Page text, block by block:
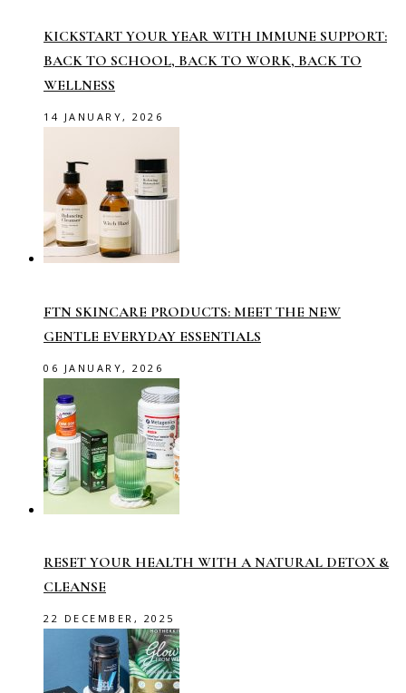
KICKSTART YOUR YEAR WITH IMMUNE SUPPORT:
BACK TO SCHOOL, BACK TO WORK, BACK TO
WELLNESS
14 JANUARY, 2026
FTN SKINCARE PRODUCTS: MEET THE NEW
GENTLE EVERYDAY ESSENTIALS
06 JANUARY, 2026
RESET YOUR HEALTH WITH A NATURAL DETOX &
CLEANSE
22 DECEMBER, 2025